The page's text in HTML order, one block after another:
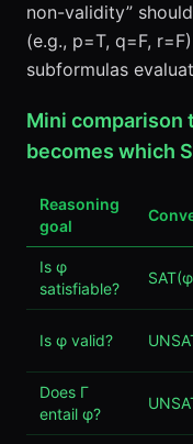
non-validity”
(e.g., p=T, q=F,
subformulas
Mini comparison
becomes which
Reasoning
goal
Is φ
satisfiable?
Is φ valid?
Does Γ
entail φ?